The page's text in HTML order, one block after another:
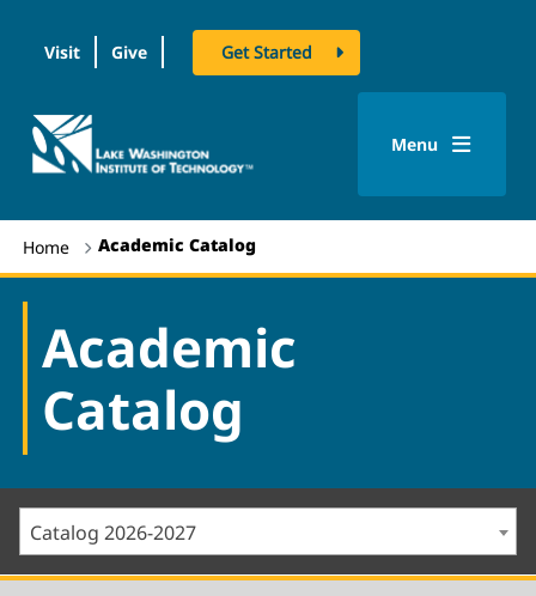
Visit Give Get Started
logo
Menu
Home Academic Catalog
Academic
Catalog
Catalog 2026-2027